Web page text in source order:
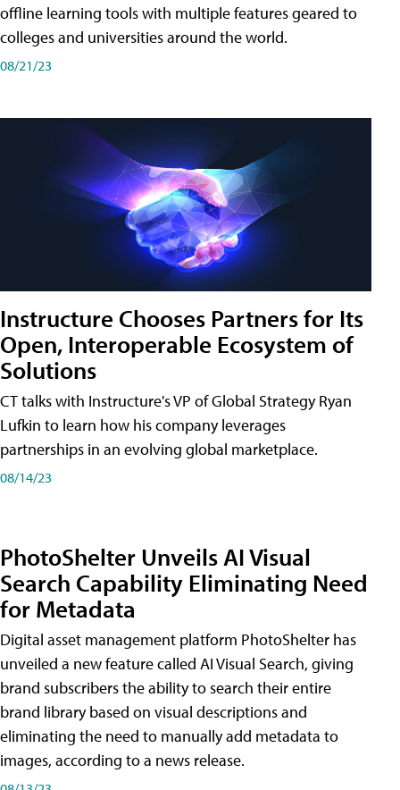
offline learning tools with multiple features geared to
colleges and universities around the world.
08/21/23
Instructure Chooses Partners for Its
Open, Interoperable Ecosystem of
Solutions
CT talks with Instructure's VP of Global Strategy Ryan
Lufkin to learn how his company leverages
partnerships in an evolving global marketplace.
08/14/23
PhotoShelter Unveils AI Visual
Search Capability Eliminating Need
for Metadata
Digital asset management platform PhotoShelter has
unveiled a new feature called AI Visual Search, giving
brand subscribers the ability to search their entire
brand library based on visual descriptions and
eliminating the need to manually add metadata to
images, according to a news release.